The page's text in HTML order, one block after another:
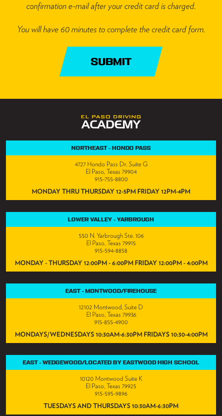
confirmation e-mail after your credit card is charged.
You will have 60 minutes to complete the credit card form.
SUBMIT
NORTHEAST - HONDO PASS
4727 Hondo Pass Dr. Suite G
El Paso, Texas 79904
915-755-8800
MONDAY THRU THURSDAY 12-5PM FRIDAY 12PM-4PM
LOWER VALLEY - YARBROUGH
550 N. Yarbrough Ste. 106
El Paso, Texas 79915
915-594-8858
MONDAY - THURSDAY 12:00PM - 6:00PM FRIDAY 12:00PM - 4:00PM
EAST - MONTWOOD/FIREHOUSE
12102 Montwood, Suite D
El Paso, Texas 79936
915-855-4900
MONDAYS/WEDNESDAYS 10:30AM-6:30PM FRIDAYS 10:30-4:00PM
EAST - WEDGEWOOD/LOCATED BY EASTWOOD HIGH SCHOOL
10120 Montwood Suite K
El Paso, Texas 79925
915-595-9896
TUESDAYS AND THURSDAYS 10:30AM-6:30PM